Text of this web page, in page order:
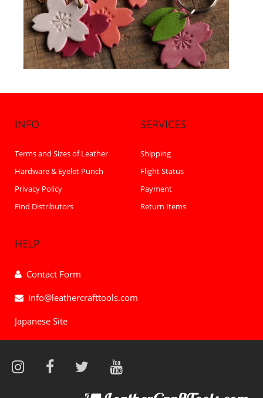
INFO
Terms and Sizes of Leather
Hardware & Eyelet Punch
Privacy Policy
Find Distributors
SERVICES
Shipping
Flight Status
Payment
Return Items
HELP
Contact Form
info@leathercrafttools.com
Japanese Site